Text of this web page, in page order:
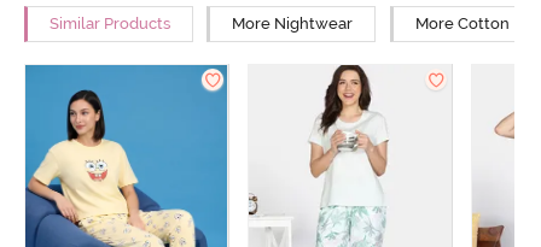
Similar Products More Nightwear More Cotton